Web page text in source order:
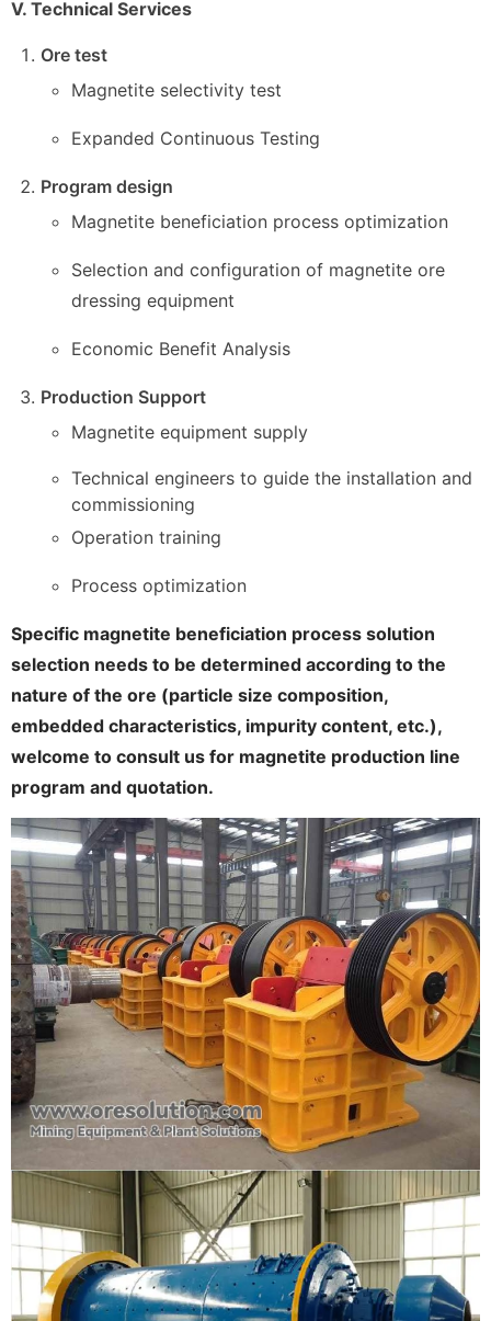
V. Technical Services
Ore test
Magnetite selectivity test
Expanded Continuous Testing
Program design
Magnetite beneficiation process optimization
Selection and configuration of magnetite ore
dressing equipment
Economic Benefit Analysis
Production Support
Magnetite equipment supply
Technical engineers to guide the installation and
commissioning
Operation training
Process optimization
Specific magnetite beneficiation process solution
selection needs to be determined according to the
nature of the ore (particle size composition,
embedded characteristics, impurity content, etc.),
welcome to consult us for magnetite production line
program and quotation.